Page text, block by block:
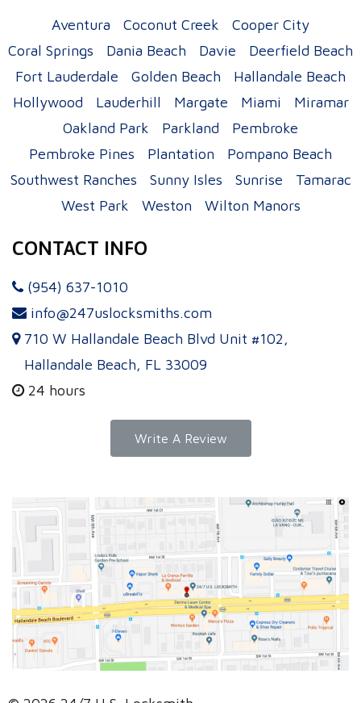
Aventura Coconut Creek
Cooper City
Coral Springs
Dania Beach Davie
Deerfield Beach
Fort Lauderdale
Golden Beach
Hallandale Beach
Hollywood
Lauderhill Margate Miami
Miramar
Oakland Park
Parkland
Pembroke
Pembroke Pines
Plantation
Pompano Beach
Southwest Ranches
Sunny Isles Sunrise
Tamarac
West Park
Weston Wilton Manors
CONTACT INFO
(954) 637-1010
info@247uslocksmiths.com
710 W Hallandale Beach Blvd Unit #102,
Hallandale Beach, FL 33009
24 hours
Write A Review